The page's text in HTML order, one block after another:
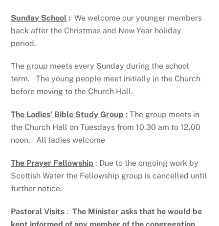
Sunday School :We welcome our younger members
back after the Christmas and New Year holiday
period.
The group meets every Sunday during the school
term. The young people meet initially in the Church
before moving to the Church Hall.
The Ladies’ Bible Study Group : The group meets in
the Church Hall on Tuesdays from 10.30 am to 12.00
noon. All ladies welcome
The Prayer Fellowship : Due to the ongoing work by
Scottish Water the Fellowship group is cancelled until
further notice.
Pastoral Visits :The Minister asks that he would be